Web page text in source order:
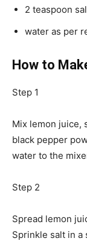
2 teaspoon
water as per
How to
Step 1
Mix lemon juice,
black pepper
water to the
Step 2
Spread lemon
Sprinkle salt in a